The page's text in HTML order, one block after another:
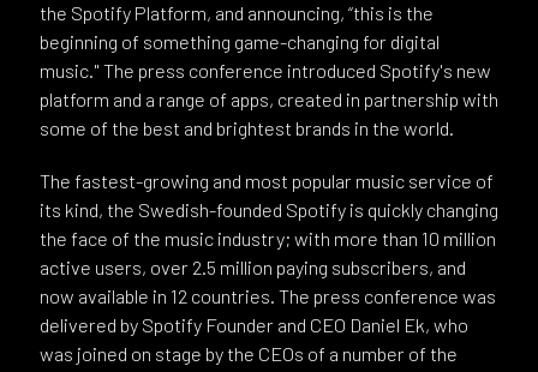
the Spotify Platform, and announcing, “this is the
beginning of something game-changing for digital
music." The press conference introduced Spotify's new
platform and a range of apps, created in partnership with
some of the best and brightest brands in the world.
The fastest-growing and most popular music service of
its kind, the Swedish-founded Spotify is quickly changing
the face of the music industry; with more than 10 million
active users, over 2.5 million paying subscribers, and
now available in 12 countries. The press conference was
delivered by Spotify Founder and CEO Daniel Ek, who
was joined on stage by the CEOs of a number of the